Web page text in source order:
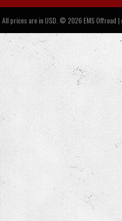
All prices are inUSD © 2026 EMS Offroad |